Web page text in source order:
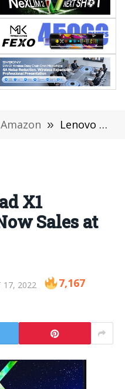
Amazon » Lenovo ThinkPad X1 Extreme Gen 3 Now Sales at Amazon
X1
Sales at
17, 2022 7,167